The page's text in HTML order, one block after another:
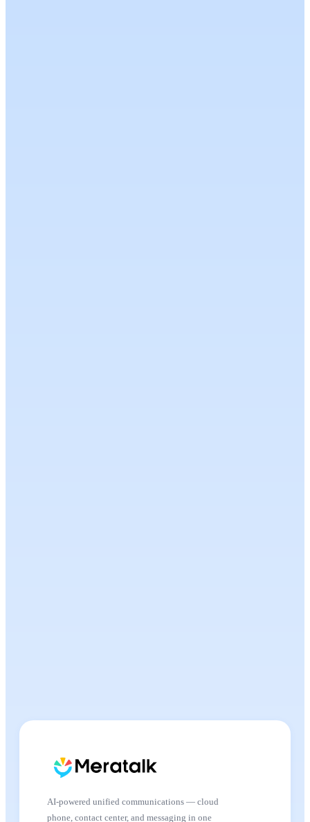
AI-powered unified communications — cloud
phone, contact center, and messaging in one